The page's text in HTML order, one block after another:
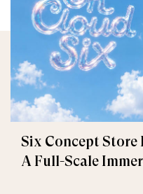
Six Concept Store
A Full-Scale